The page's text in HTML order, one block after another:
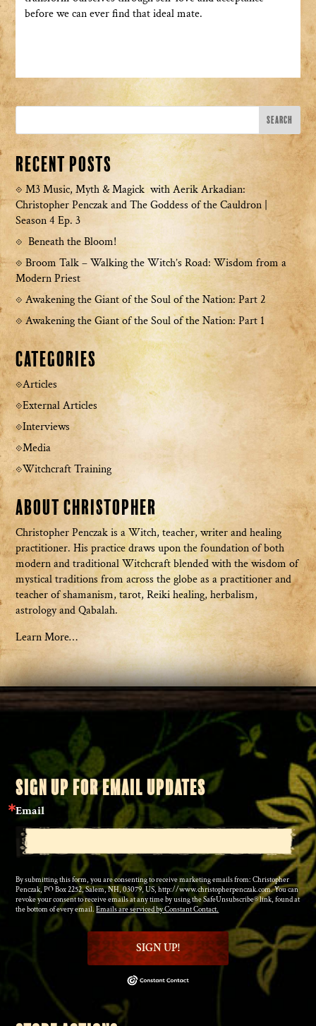
before we can ever find that ideal mate.
Recent Posts
M3 Music, Myth & Magick with Aerik Arkadian:
Christopher Penczak and The Goddess of the Cauldron |
Season 4 Ep. 3
Beneath the Bloom!
Broom Talk – Walking the Witch’s Road: Wisdom from a
Modern Priest
Awakening the Giant of the Soul of the Nation: Part 2
Awakening the Giant of the Soul of the Nation: Part 1
Categories
Articles
External Articles
Interviews
Media
Witchcraft Training
About Christopher
Christopher Penczak is a Witch, teacher, writer and healing
practitioner. His practice draws upon the foundation of both
modern and traditional Witchcraft blended with the wisdom of
mystical traditions from across the globe as a practitioner and
teacher of shamanism, tarot, Reiki healing, herbalism,
astrology and Qabalah.
Learn More…
SIGN UP FOR EMAIL UPDATES
Email
By submitting this form, you are consenting to receive marketing emails from: Christopher
Penczak, PO Box 2252, Salem, NH, 03079, US, http://www.christopherpenczak.com. You can
revoke your consent to receive emails at any time by using the SafeUnsubscribe® link, found at
the bottom of every email.Emails are serviced by Constant Contact.
SIGN UP!